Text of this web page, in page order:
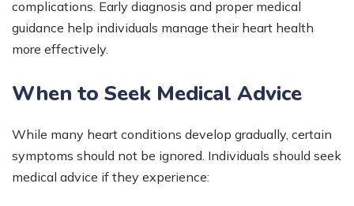
complications. Early diagnosis and proper medical
guidance help individuals manage their heart health
more effectively.
When to Seek Medical Advice
While many heart conditions develop gradually, certain
symptoms should not be ignored. Individuals should seek
medical advice if they experience: